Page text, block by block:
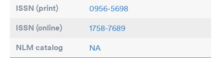
ISSN (print) 0956-5698
ISSN (online) 1758-7689
NLM catalog NA